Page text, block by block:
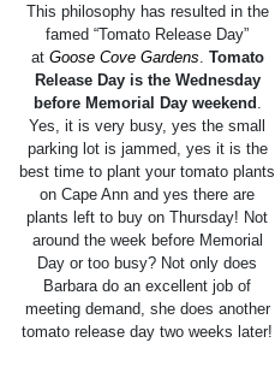
This philosophy has resulted in the
famed “Tomato Release Day”
at Goose Cove Gardens Tomato
Release Day is the Wednesday
before Memorial Day weekend
Yes, it is very busy, yes the small
parking lot is jammed, yes it is the
best time to plant your tomato plants
on Cape Ann and yes there are
plants left to buy on Thursday! Not
around the week before Memorial
Day or too busy? Not only does
Barbara do an excellent job of
meeting demand, she does another
tomato release day two weeks later!